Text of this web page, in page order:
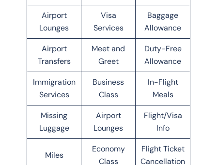
Airport
Lounges
Visa
Services
Baggage
Allowance
Airport
Transfers
Meet and
Greet
Duty-Free
Allowance
Immigration
Services
Business
Class
In-Flight
Meals
Missing
Luggage
Airport
Lounges
Flight/Visa
Info
Miles
Economy
Class
Flight Ticket
Cancellation